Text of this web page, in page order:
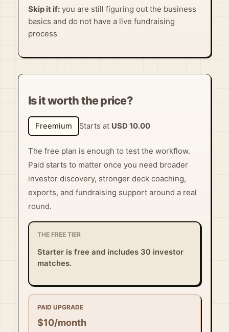
Skip it if:you are still figuring out the business
basics and do not have a live fundraising
process
Is it worth the price?
Freemium Starts at USD 10.00
The free plan is enough to test the workflow.
Paid starts to matter once you need broader
investor discovery, stronger deck coaching,
exports, and fundraising support around a real
round.
THE FREE TIER
Starter is free and includes 30 investor
matches.
PAID UPGRADE
$10/month